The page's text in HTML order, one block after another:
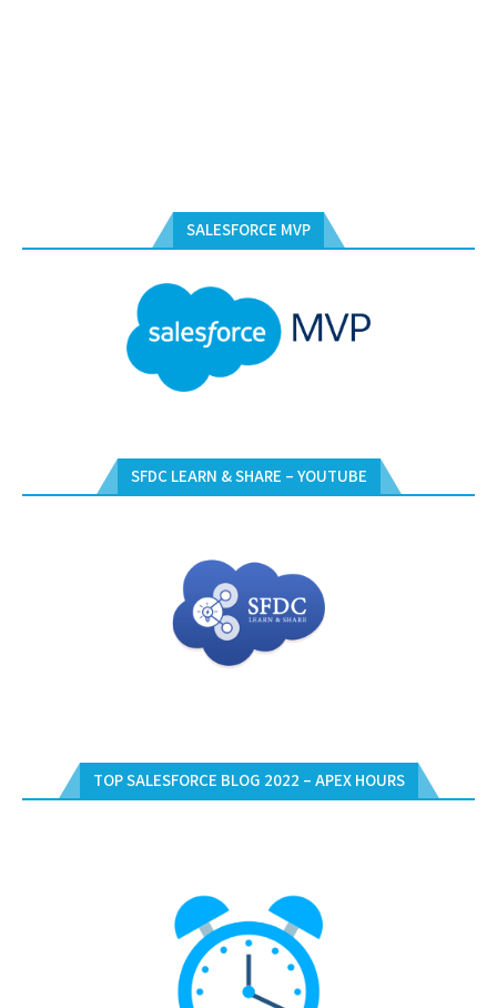
SALESFORCE MVP
SFDC LEARN & SHARE – YOUTUBE
TOP SALESFORCE BLOG 2022 – APEX HOURS